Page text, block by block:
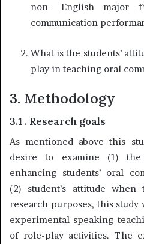
non- English major
communication
What is the students’
play in teaching oral
3. Methodology
3.1 . Research goals
As mentioned above this
desire to examine (1)
enhancing students’ oral
(2) student’s attitude
research purposes, this study
experimental speaking
of role-play activities. The